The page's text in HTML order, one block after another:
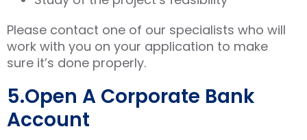
Please contact one of our specialists who will
work with you on your application to make
sure it’s done properly.
5.Open A Corporate Bank
Account